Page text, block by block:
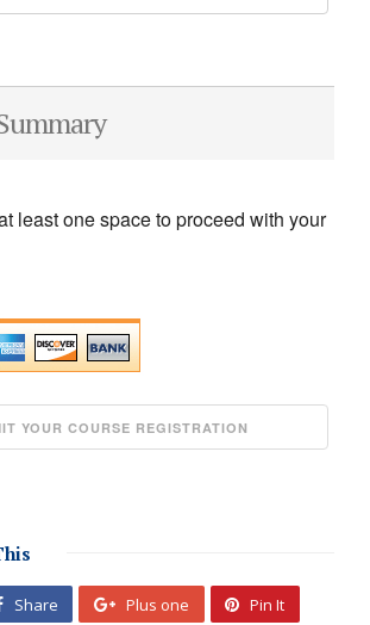
least one space to proceed with your
Share Plus one Pin It